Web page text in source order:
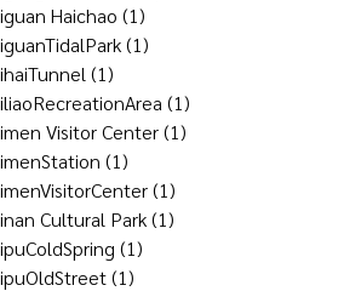
Haichao (1)
(1)
(1)
(1)
Visitor Center(1)
(1)
(1)
Cultural Park(1)
(1)
(1)